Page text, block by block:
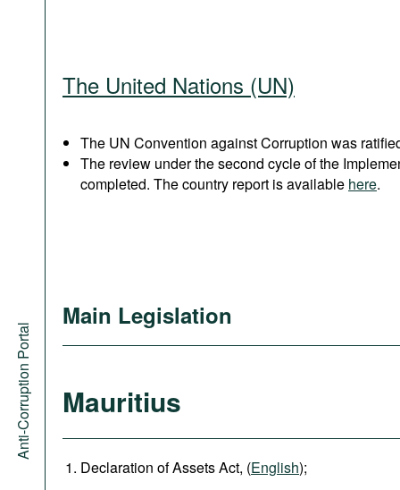
Anti-Corruption Portal
The United Nations (UN)
The UN Convention against Corruption was
The review under the second cycle of the
completed. The country report is available here.
Main Legislation
Mauritius
Declaration of Assets Act, (English);